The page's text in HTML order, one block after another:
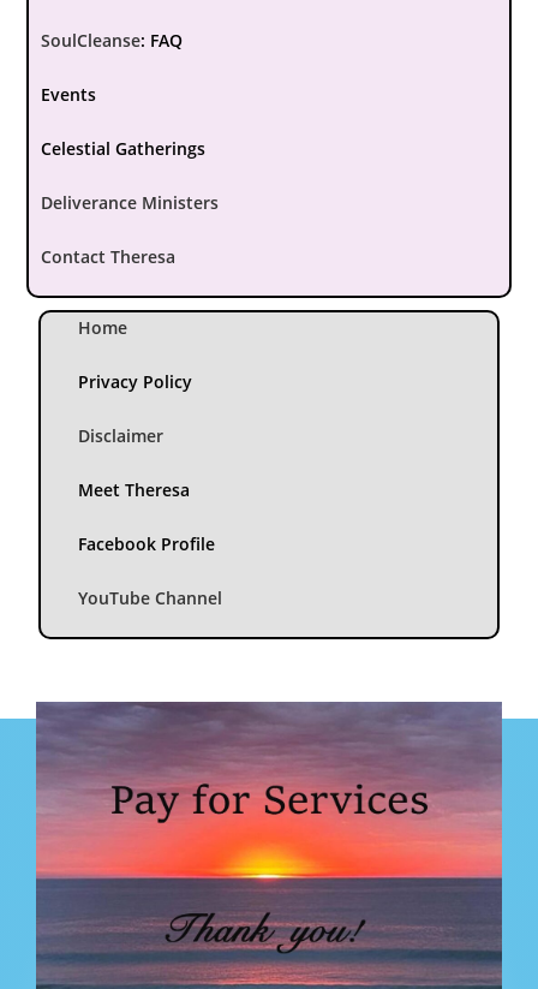
SoulCleanse: FAQ
Events
Celestial Gatherings
Deliverance Ministers
Contact Theresa
Home
Privacy Policy
Disclaimer
Meet Theresa
Facebook Profile
YouTube Channel